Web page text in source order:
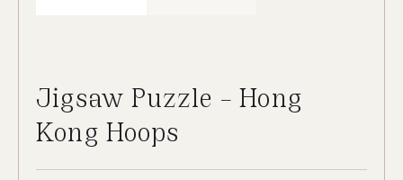
Jigsaw Puzzle – Hong
Kong Hoops